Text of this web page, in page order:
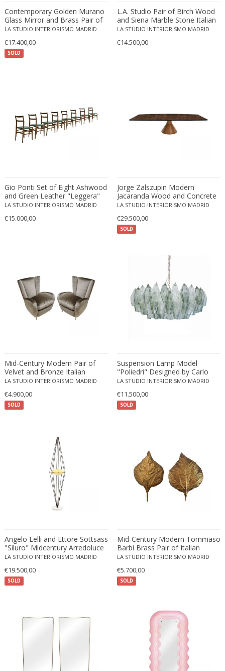
Emilio Isgrò
Emmanuel Villanis
Emmanuele De Ruvo
Enzo Mari
Ercole Barovier
Erhard Klepper
Erik Höglund
Erik Kirkegaard
Erik Kolling Andersen
ERIK KYLBERG & LARS ISRAËL WAHLMAN
Ernst Barlach
Ernst Barlach
Ernst Herbeck
Etienne Allemeersch
Etienne Henri Martin
Ettore Sottsass
Eugene Atget
Eugene Printz
Eugenio Gerli
Evy Svensson
Fabas Luce
Fabio Lenci
Farso Mobelfabrik
Fausto Melotti
Faye Toogood
Ferdinand A. Porsche
Ferdinand Barbedienne
Ferdinand Lundquist
Ferdinand Preiss
SOLD
Contemporary Golden Murano
Glass Mirror and Brass Pair of
Italian Cabinets
LA STUDIO INTERIORISMO MADRID
€17.400,00
L.A. Studio Pair of Birch Wood
and Siena Marble Stone Italian
Sideboards
LA STUDIO INTERIORISMO MADRID
€14.500,00
Gio Ponti Set of Eight Ashwood
and Green Leather "Leggera"
Italian Chairs, 1950s
LA STUDIO INTERIORISMO MADRID
€15.000,00
SOLD
Jorge Zalszupin Modern
Jacaranda Wood and Concrete
"Guanabara" Brazilian Table
LA STUDIO INTERIORISMO MADRID
€29.500,00
SOLD
Mid-Century Modern Pair of
Velvet and Bronze Italian
Armchairs
LA STUDIO INTERIORISMO MADRID
€4.900,00
SOLD
Suspension Lamp Model
"Poliedri" Designed by Carlo
Scarpa and Edited by Venini
LA STUDIO INTERIORISMO MADRID
€11.500,00
SOLD
Angelo Lelli and Ettore Sottsass
"Siluro" Midcentury Arredoluce
Floor Lamp
LA STUDIO INTERIORISMO MADRID
€19.500,00
SOLD
Mid-Century Modern Tommaso
Barbi Brass Pair of Italian
Sconces
LA STUDIO INTERIORISMO MADRID
€5.700,00